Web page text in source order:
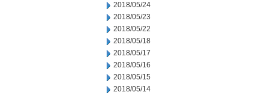
2018/05/24
2018/05/23
2018/05/22
2018/05/18
2018/05/17
2018/05/16
2018/05/15
2018/05/14